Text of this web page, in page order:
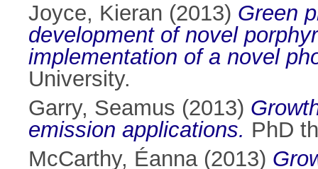
Joyce, Kieran (2013) Green
development of novel
implementation of a novel
University.
Garry, Seamus (2013)
emission applications. PhD
McCarthy, Éanna(2013)